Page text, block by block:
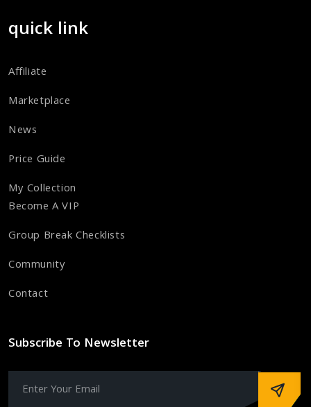
quick link
Affiliate
Marketplace
News
Price Guide
My Collection
Become A VIP
Group Break Checklists
Community
Contact
Subscribe To Newsletter